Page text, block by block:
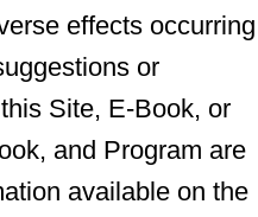
effects occurring
or
Site, E-Book, or
and Program are
available on the